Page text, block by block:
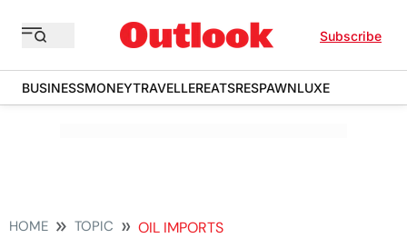
Subscribe
BUSINESSMONEYTRAVELLEREATSRESPAWNLUXE
HOME TOPIC OIL IMPORTS